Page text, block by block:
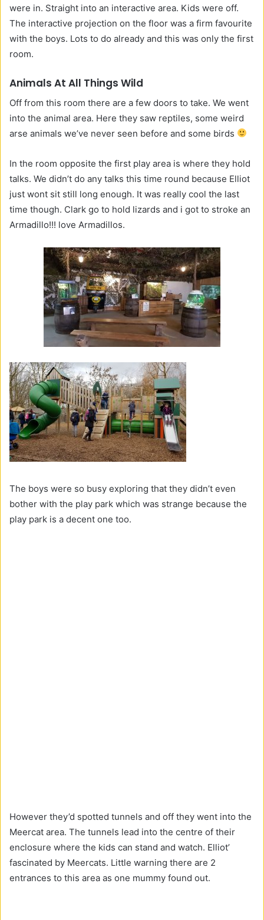
were in. Straight into an interactive area. Kids were off.
The interactive projection on the floor was a firm favourite
with the boys. Lots to do already and this was only the first
room.
Animals At All Things Wild
Off from this room there are a few doors to take. We went
into the animal area. Here they saw reptiles, some weird
arse animals we’ve never seen before and some birds
In the room opposite the first play area is where they hold
talks. We didn’t do any talks this time round because Elliot
just wont sit still long enough. It was really cool the last
time though. Clark go to hold lizards and i got to stroke an
Armadillo!!! love Armadillos.
The boys were so busy exploring that they didn’t even
bother with the play park which was strange because the
play park is a decent one too.
However they’d spotted tunnels and off they went into the
Meercat area. The tunnels lead into the centre of their
enclosure where the kids can stand and watch. Elliot’
fascinated by Meercats. Little warning there are 2
entrances to this area as one mummy found out.